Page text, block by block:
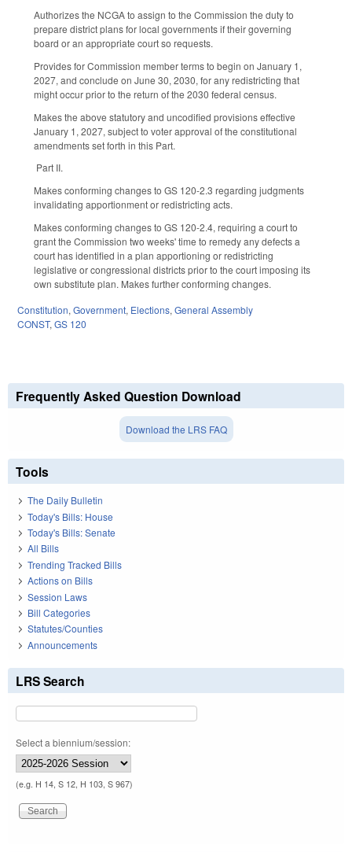
Authorizes the NCGA to assign to the Commission the duty to
prepare district plans for local governments if their governing
board or an appropriate court so requests.
Provides for Commission member terms to begin on January 1,
2027, and conclude on June 30, 2030, for any redistricting that
might occur prior to the return of the 2030 federal census.
Makes the above statutory and uncodified provisions effective
January 1, 2027, subject to voter approval of the constitutional
amendments set forth in this Part.
Part II.
Makes conforming changes to GS 120-2.3 regarding judgments
invalidating apportionment or redistricting acts.
Makes conforming changes to GS 120-2.4, requiring a court to
grant the Commission two weeks' time to remedy any defects a
court has identified in a plan apportioning or redistricting
legislative or congressional districts prior to the court imposing its
own substitute plan. Makes further conforming changes.
Constitution, Government, Elections, General Assembly
CONST, GS 120
Frequently Asked Question Download
Download the LRS FAQ
Tools
The Daily Bulletin
Today's Bills: House
Today's Bills: Senate
All Bills
Trending Tracked Bills
Actions on Bills
Session Laws
Bill Categories
Statutes/Counties
Announcements
LRS Search
Select a biennium/session:
(e.g. H 14, S 12, H 103, S 967)